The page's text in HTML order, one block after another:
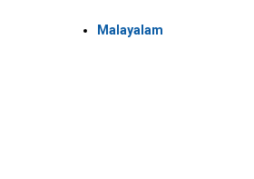
Malayalam